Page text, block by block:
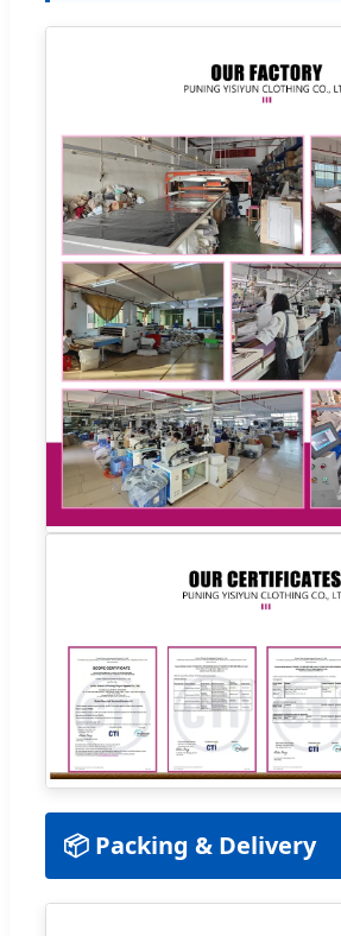
📦 Packing & Delivery